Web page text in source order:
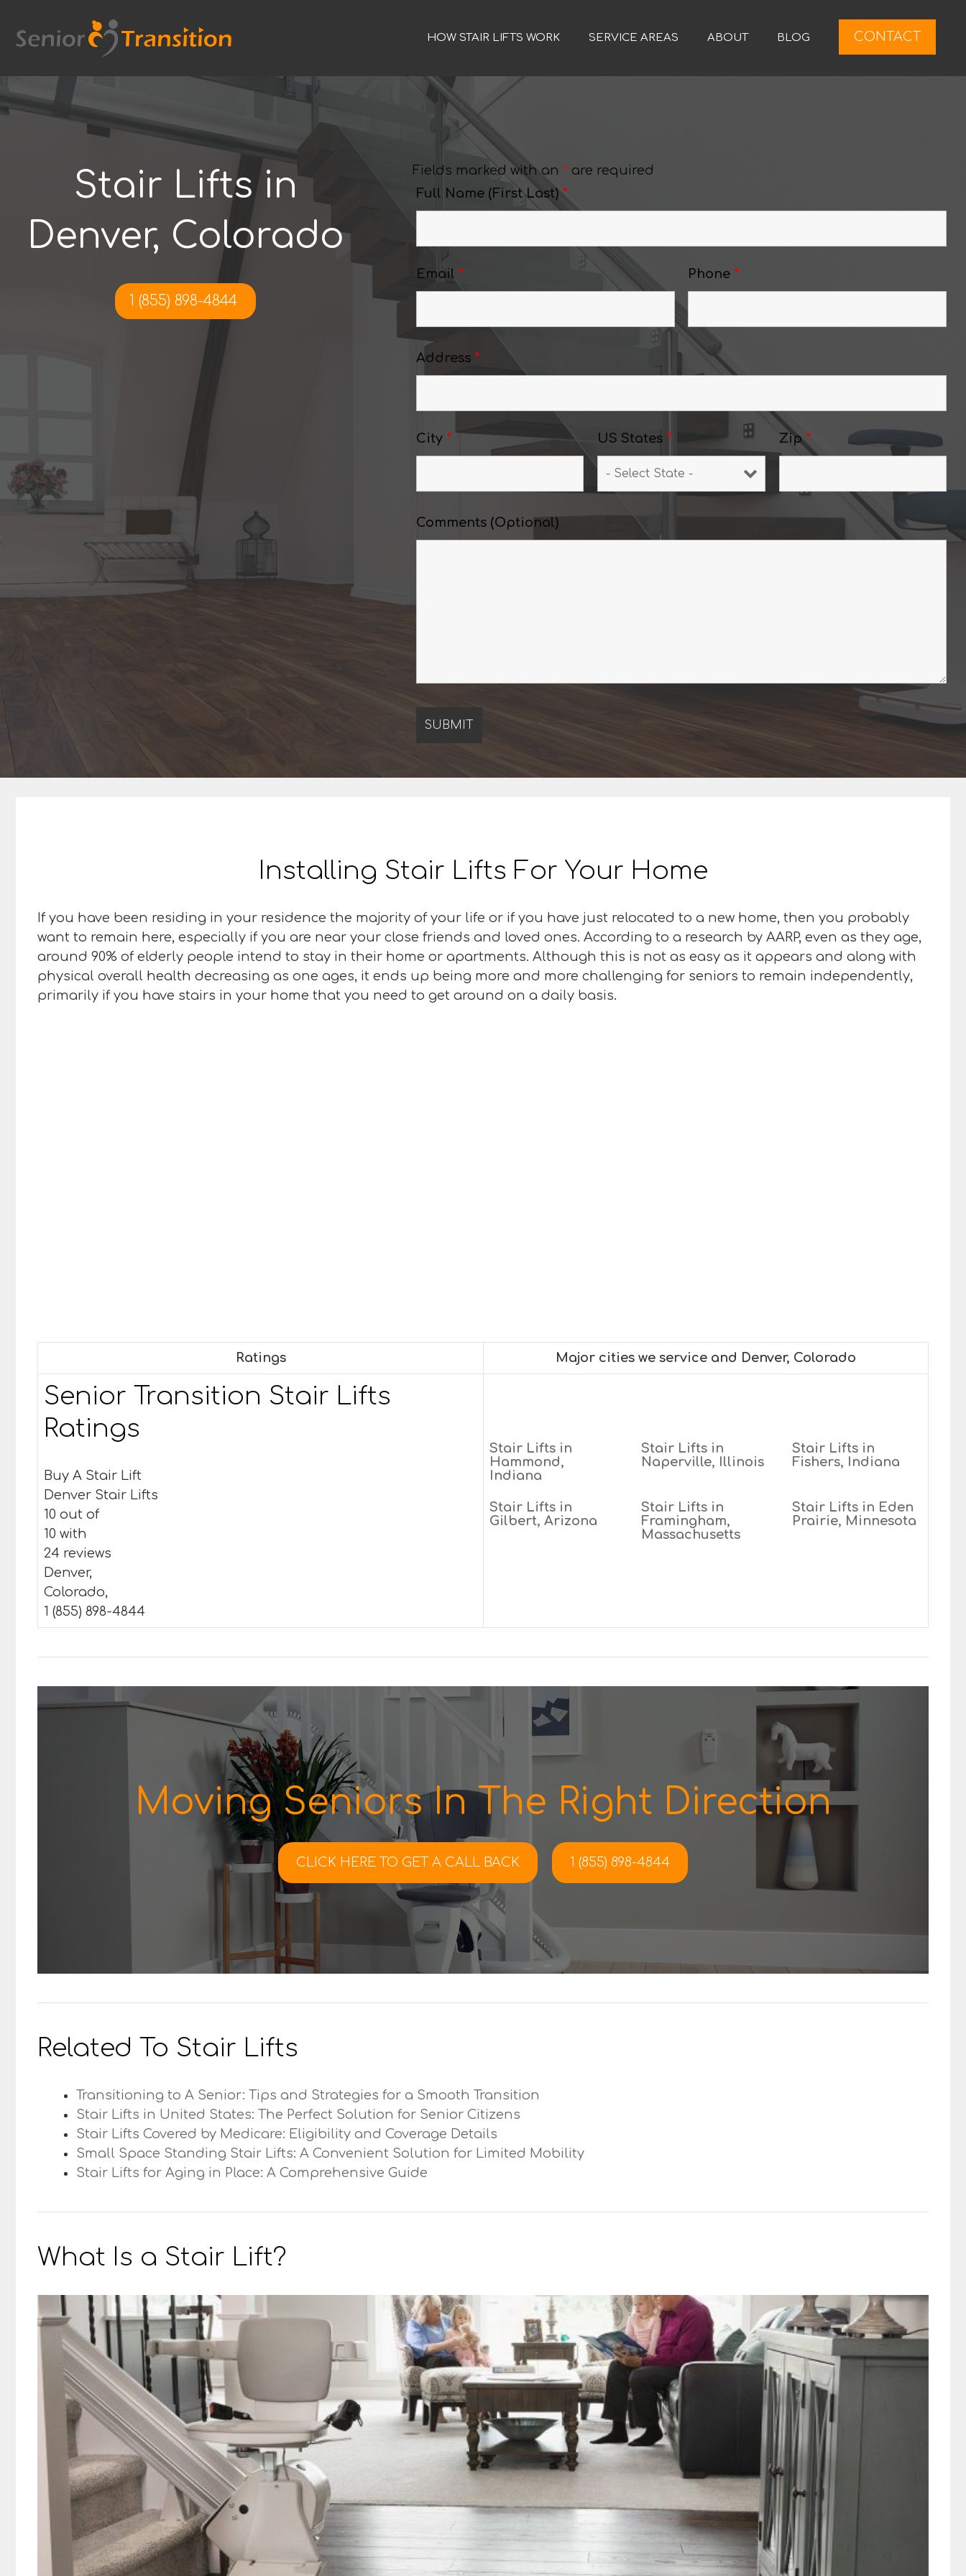
content
HOW STAIR LIFTS WORK SERVICE AREAS ABOUT BLOG CONTACT
Stair Lifts in
Denver, Colorado
1 (855) 898-4844
Fields marked with an * are required
Full Name (First Last) *
Email * Phone *
Address *
City * US States * Zip*
Comments (Optional)
Installing Stair Lifts For Your Home
If you have been residing in your residence the majority of your life or if you have just relocated to a new home, then you probably
want to remain here, especially if you are near your close friends and loved ones. According to a research by AARP, even as they age,
around 90% of elderly people intend to stay in their home or apartments. Although this is not as easy as it appears and along with
physical overall health decreasing as one ages, it ends up being more and more challenging for seniors to remain independently,
primarily if you have stairs in your home that you need to get around on a daily basis.
Ratings Major cities we service and Denver, Colorado
Senior Transition Stair Lifts
Ratings
Buy A Stair Lift
Denver Stair Lifts
10 out of
10 with
24 reviews
Denver,
Colorado,
1 (855) 898-4844
Stair Lifts in
Hammond,
Indiana
Stair Lifts in
Naperville, Illinois
Stair Lifts in
Fishers, Indiana
Stair Lifts in
Gilbert, Arizona
Stair Lifts in
Framingham,
Massachusetts
Stair Lifts in Eden
Prairie, Minnesota
Moving Seniors In The Right Direction
CLICK HERE TO GET A CALL BACK 1 (855) 898-4844
Related To Stair Lifts
Transitioning to A Senior: Tips and Strategies for a Smooth Transition
Stair Lifts in United States: The Perfect Solution for Senior Citizens
Stair Lifts Covered by Medicare: Eligibility and Coverage Details
Small Space Standing Stair Lifts: A Convenient Solution for Limited Mobility
Stair Lifts for Aging in Place: A Comprehensive Guide
What Is a Stair Lift?